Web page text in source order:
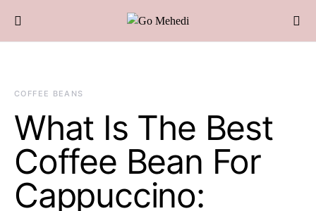
COFFEE BEANS
What Is The Best
Coffee Bean For
Cappuccino: